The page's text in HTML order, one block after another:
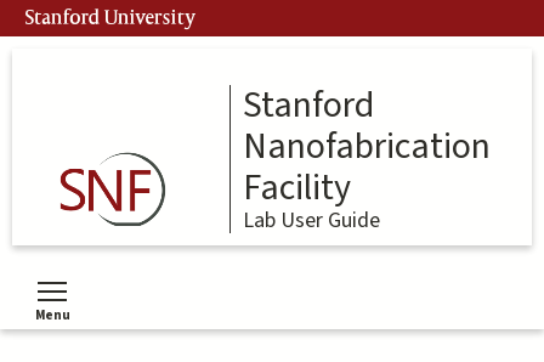
Skip
to
Stanford University
Stanford
Nanofabrication
Facility
Lab User Guide
Menu
Toggle menu visibility